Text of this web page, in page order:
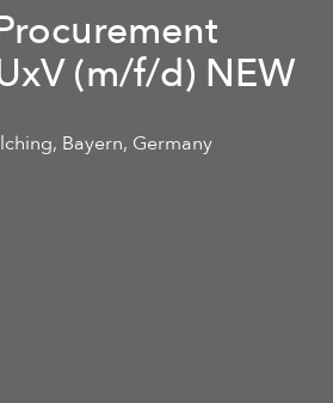
(m/f/d) NEW
, Bayern, Germany